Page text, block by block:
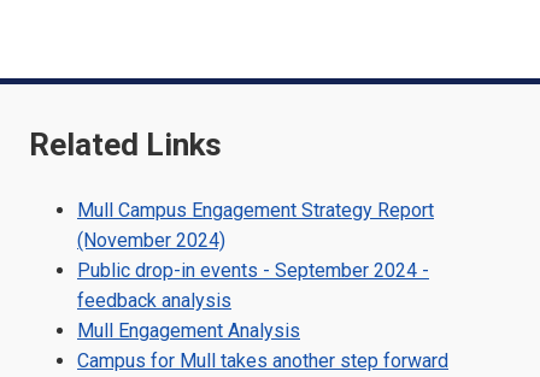
Related Links
Mull Campus Engagement Strategy Report
(November 2024)
Public drop-in events - September 2024 -
feedback analysis
Mull Engagement Analysis
Campus for Mull takes another step forward